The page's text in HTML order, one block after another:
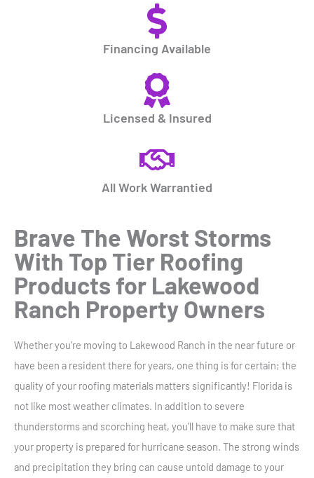
Financing Available
Licensed & Insured
All Work Warrantied
Brave The Worst Storms
With Top Tier Roofing
Products for Lakewood
Ranch Property Owners
Whether you’re moving to Lakewood Ranch in the near future or
have been a resident there for years, one thing is for certain; the
quality of your roofing materials matters significantly! Florida is
not like most weather climates. In addition to severe
thunderstorms and scorching heat, you’ll have to make sure that
your property is prepared for hurricane season. The strong winds
and precipitation they bring can cause untold damage to your